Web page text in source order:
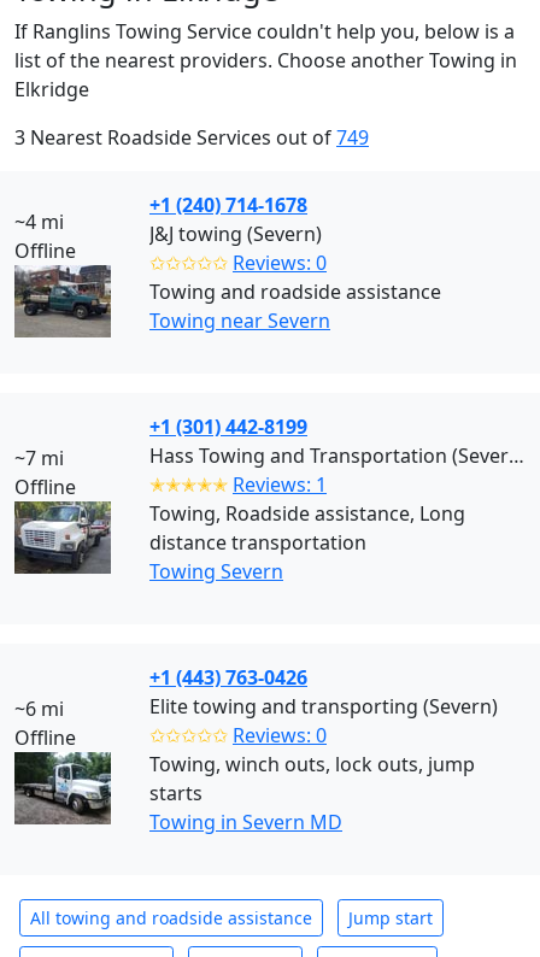
If Ranglins Towing Service couldn't help you, below is a
list of the nearest providers. Choose another Towing in
Elkridge
3 Nearest Roadside Services out of749
~4 mi
Offline
+1 (240) 714-1678
J&J towing (Severn)
✩✩✩✩✩ Reviews: 0
Towing and roadside assistance
Towing near Severn
~7 mi
Offline
+1 (301) 442-8199
Hass Towing and Transportation (Severn)
✭✭✭✭✭ Reviews: 1
Towing, Roadside assistance, Long
distance transportation
Towing Severn
~6 mi
Offline
+1 (443) 763-0426
Elite towing and transporting (Severn)
✩✩✩✩✩ Reviews: 0
Towing, winch outs, lock outs, jump
starts
Towing in Severn MD
All towing and roadside assistance Jump start